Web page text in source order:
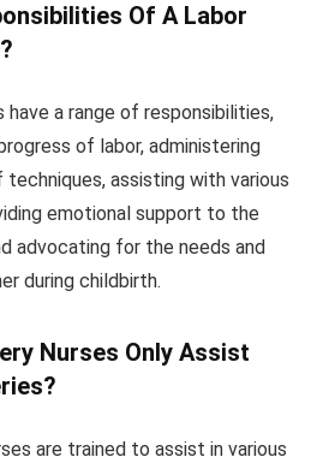
Of A Labor
have a range of responsibilities,
of labor, administering
assisting with various
emotional support to the
advocating for the needs and
during childbirth.
Nurses Only Assist
are trained to assist in various